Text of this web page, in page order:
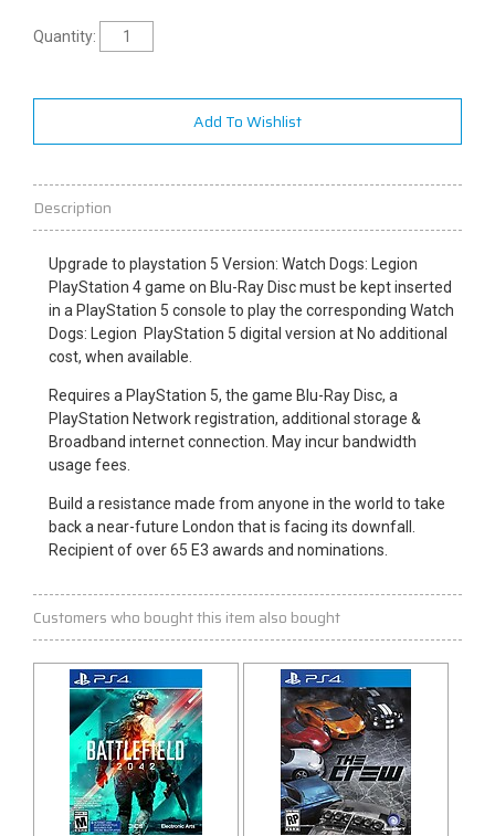
Quantity:
Add To Wishlist
Description
Upgrade to playstation 5 Version: Watch Dogs: Legion
PlayStation 4 game on Blu-Ray Disc must be kept inserted
in a PlayStation 5 console to play the corresponding Watch
Dogs: Legion PlayStation 5 digital version at No additional
cost, when available.
Requires a PlayStation 5, the game Blu-Ray Disc, a
PlayStation Network registration, additional storage &
Broadband internet connection. May incur bandwidth
usage fees.
Build a resistance made from anyone in the world to take
back a near-future London that is facing its downfall.
Recipient of over 65 E3 awards and nominations.
Customers who bought this item also bought